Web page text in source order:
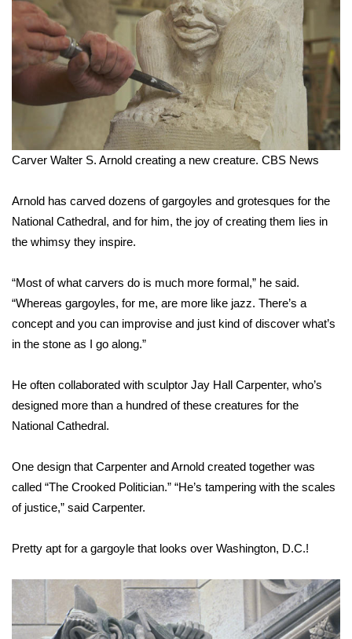
Hosford Legal Line
Find A Job
CHANNELS
WCBI Channel Updates
CBSN Livefeed
My MS
Fox 4
WCBI – LP
What’s On
ABOUT US
FCC Applications
About WCBI-TV
Contact Us
Employment
WCBI FCC Reports
Intern With Us
Carver Walter S. Arnold creating a new creature. CBS News
Arnold has carved dozens of gargoyles and grotesques for the
National Cathedral, and for him, the joy of creating them lies in
the whimsy they inspire.
“Most of what carvers do is much more formal,” he said.
“Whereas gargoyles, for me, are more like jazz. There’s a
concept and you can improvise and just kind of discover what’s
in the stone as I go along.”
He often collaborated with sculptor Jay Hall Carpenter, who’s
designed more than a hundred of these creatures for the
National Cathedral.
One design that Carpenter and Arnold created together was
called “The Crooked Politician.” “He’s tampering with the scales
of justice,” said Carpenter.
Pretty apt for a gargoyle that looks over Washington, D.C.!